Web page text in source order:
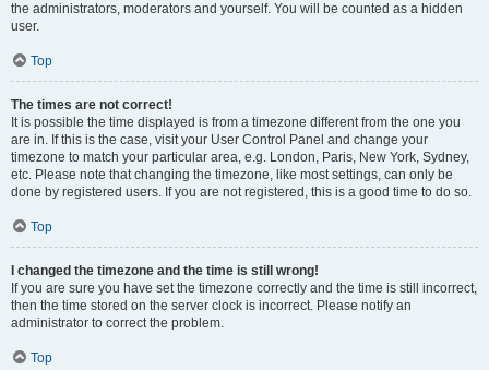
the administrators, moderators and yourself. You will be counted as a hidden
user.
Top
The times are not correct!
It is possible the time displayed is from a timezone different from the one you
are in. If this is the case, visit your User Control Panel and change your
timezone to match your particular area, e.g. London, Paris, New York, Sydney,
etc. Please note that changing the timezone, like most settings, can only be
done by registered users. If you are not registered, this is a good time to do so.
Top
I changed the timezone and the time is still wrong!
If you are sure you have set the timezone correctly and the time is still incorrect,
then the time stored on the server clock is incorrect. Please notify an
administrator to correct the problem.
Top